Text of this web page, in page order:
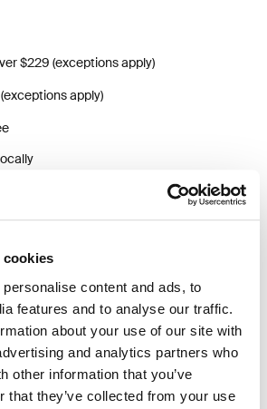
cookies
content and ads, to
features and to analyse our traffic.
about your use of our site with
and analytics partners who
other information that you’ve
that they’ve collected from your use
$229 (exceptions apply)
apply)
existing roof rack attachment